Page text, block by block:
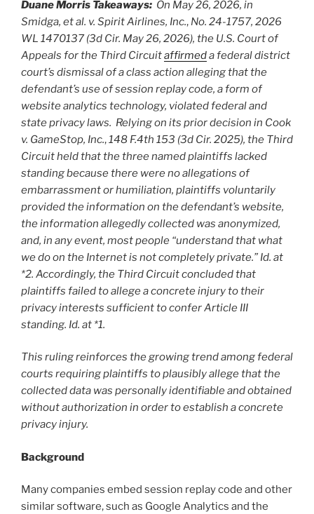
Duane Morris Takeaways: On May 26, 2026, in
Smidga, et al. v. Spirit Airlines, Inc., No. 24-1757, 2026
WL 1470137 (3d Cir. May 26, 2026), the U.S. Court of
Appeals for the Third Circuitaffirmeda federal district
court’s dismissal of a class action alleging that the
defendant’s use of session replay code, a form of
website analytics technology, violated federal and
state privacy laws. Relying on its prior decision in Cook
v. GameStop, Inc.,148 F.4th 153 (3d Cir. 2025), the Third
Circuit held that the three named plaintiffs lacked
standing because there were no allegations of
embarrassment or humiliation, plaintiffs voluntarily
provided the information on the defendant’s website,
the information allegedly collected was anonymized,
and, in any event, most people “understand that what
we do on the Internet is not completely private.” Id. at
*2. Accordingly, the Third Circuit concluded that
plaintiffs failed to allege a concrete injury to their
privacy interests sufficient to confer Article III
standing. Id. at *1.
This ruling reinforces the growing trend among federal
courts requiring plaintiffs to plausibly allege that the
collected data was personally identifiable and obtained
without authorization in order to establish a concrete
privacy injury.
Background
Many companies embed session replay code and other
similar software, such as Google Analytics and the